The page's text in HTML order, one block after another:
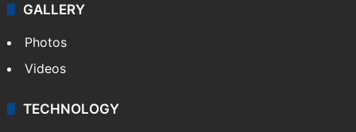
GALLERY
Photos
Videos
TECHNOLOGY